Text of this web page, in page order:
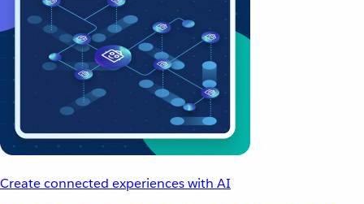
Create connected experiences with AI